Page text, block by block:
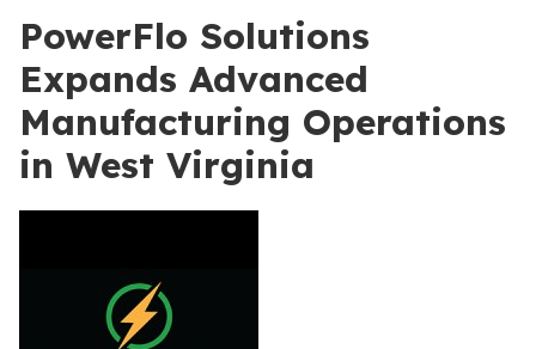
PowerFlo Solutions
Expands Advanced
Manufacturing Operations
in West Virginia